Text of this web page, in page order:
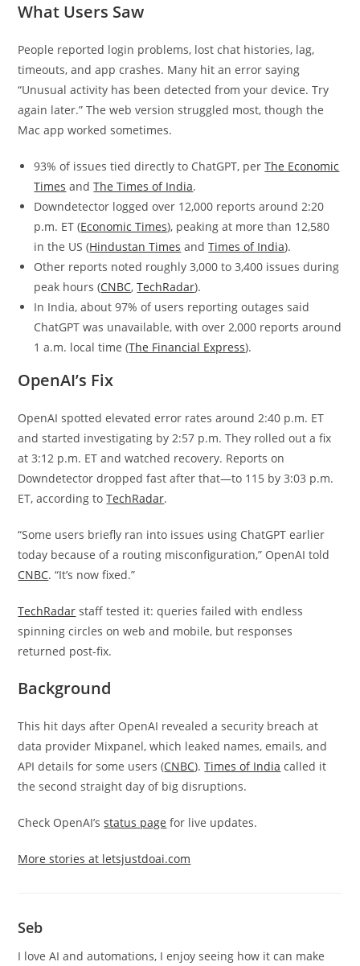
What Users Saw
People reported login problems, lost chat histories, lag,
timeouts, and app crashes. Many hit an error saying
“Unusual activity has been detected from your device. Try
again later.” The web version struggled most, though the
Mac app worked sometimes.
93% of issues tied directly to ChatGPT, perThe Economic
Times andThe Times of India.
Downdetector logged over 12,000 reports around 2:20
p.m. ET (Economic Times), peaking at more than 12,580
in the US (Hindustan Times andTimes of India).
Other reports noted roughly 3,000 to 3,400 issues during
peak hours (CNBC,TechRadar).
In India, about 97% of users reporting outages said
ChatGPT was unavailable, with over 2,000 reports around
1 a.m. local time (The Financial Express).
OpenAI’s Fix
OpenAI spotted elevated error rates around 2:40 p.m. ET
and started investigating by 2:57 p.m. They rolled out a fix
at 3:12 p.m. ET and watched recovery. Reports on
Downdetector dropped fast after that—to 115 by 3:03 p.m.
ET, according toTechRadar.
“Some users briefly ran into issues using ChatGPT earlier
today because of a routing misconfiguration,” OpenAI told
CNBC. “It’s now fixed.”
TechRadar staff tested it: queries failed with endless
spinning circles on web and mobile, but responses
returned post-fix.
Background
This hit days after OpenAI revealed a security breach at
data provider Mixpanel, which leaked names, emails, and
API details for some users (CNBC).Times of India called it
the second straight day of big disruptions.
Check OpenAI’sstatus page for live updates.
More stories at letsjustdoai.com
Seb
I love AI and automations, I enjoy seeing how it can make